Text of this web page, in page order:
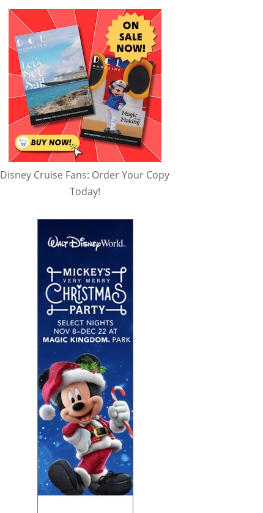
Disney Cruise Fans: Order Your Copy
Today!